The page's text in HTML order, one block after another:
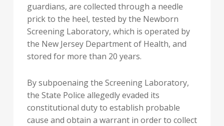
guardians, are collected through a needle
prick to the heel, tested by the Newborn
Screening Laboratory, which is operated by
the New Jersey Department of Health, and
stored for more than 20 years.
By subpoenaing the Screening Laboratory,
the State Police allegedly evaded its
constitutional duty to establish probable
cause and obtain a warrant in order to collect